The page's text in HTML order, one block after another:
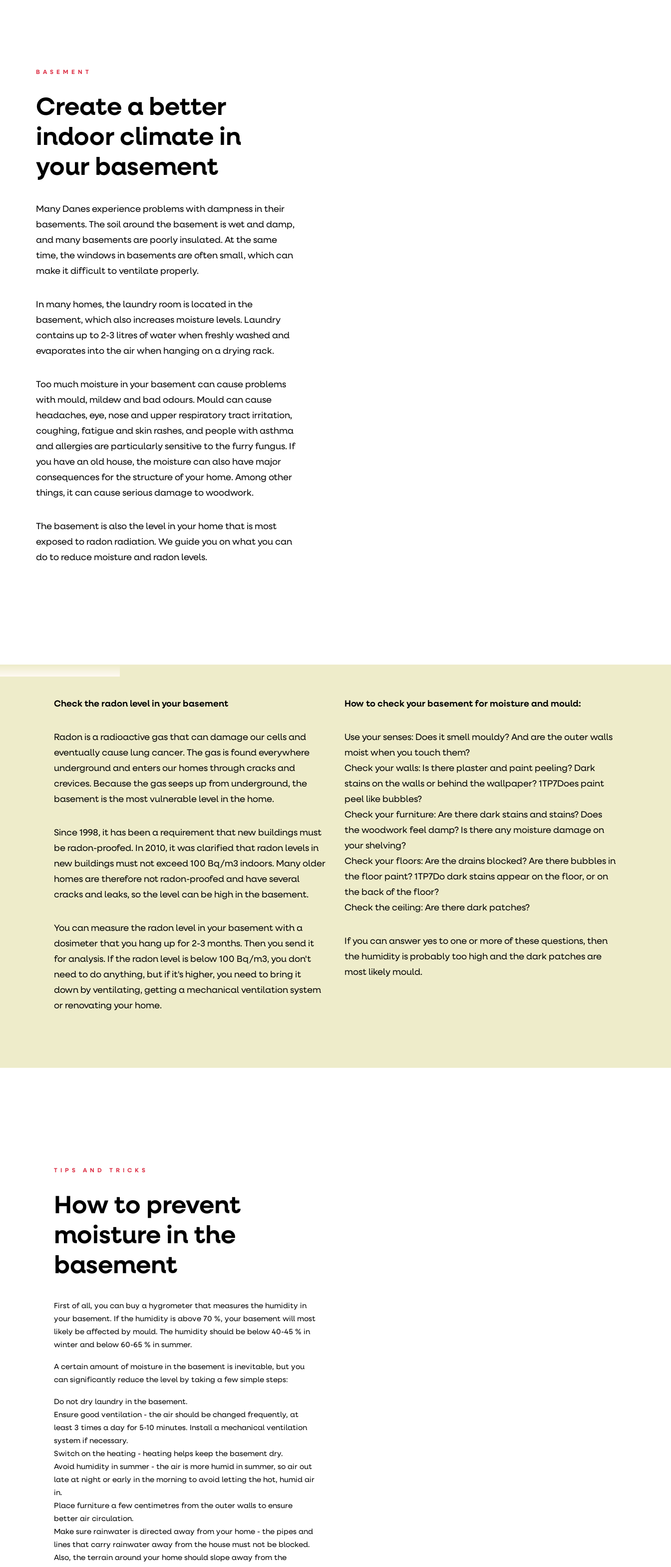
BASEMENT
Create a better
indoor climate in
your basement
Many Danes experience problems with dampness in their
basements. The soil around the basement is wet and damp,
and many basements are poorly insulated. At the same
time, the windows in basements are often small, which can
make it difficult to ventilate properly.
In many homes, the laundry room is located in the
basement, which also increases moisture levels. Laundry
contains up to 2-3 litres of water when freshly washed and
evaporates into the air when hanging on a drying rack.
Too much moisture in your basement can cause problems
with mould, mildew and bad odours. Mould can cause
headaches, eye, nose and upper respiratory tract irritation,
coughing, fatigue and skin rashes, and people with asthma
and allergies are particularly sensitive to the furry fungus. If
you have an old house, the moisture can also have major
consequences for the structure of your home. Among other
things, it can cause serious damage to woodwork.
The basement is also the level in your home that is most
exposed to radon radiation. We guide you on what you can
do to reduce moisture and radon levels.
Check the radon level in your basement
Radon is a radioactive gas that can damage our cells and
eventually cause lung cancer. The gas is found everywhere
underground and enters our homes through cracks and
crevices. Because the gas seeps up from underground, the
basement is the most vulnerable level in the home.
Since 1998, it has been a requirement that new buildings must
be radon-proofed. In 2010, it was clarified that radon levels in
new buildings must not exceed 100 Bq/m3 indoors. Many older
homes are therefore not radon-proofed and have several
cracks and leaks, so the level can be high in the basement.
You can measure the radon level in your basement with a
dosimeter that you hang up for 2-3 months. Then you send it
for analysis. If the radon level is below 100 Bq/m3, you don't
need to do anything, but if it's higher, you need to bring it
down by ventilating, getting a mechanical ventilation system
or renovating your home.
How to check your basement for moisture and mould:
Use your senses: Does it smell mouldy? And are the outer walls
moist when you touch them?
Check your walls: Is there plaster and paint peeling? Dark
stains on the walls or behind the wallpaper? 1TP7Does paint
peel like bubbles?
Check your furniture: Are there dark stains and stains? Does
the woodwork feel damp? Is there any moisture damage on
your shelving?
Check your floors: Are the drains blocked? Are there bubbles in
the floor paint? 1TP7Do dark stains appear on the floor, or on
the back of the floor?
Check the ceiling: Are there dark patches?
If you can answer yes to one or more of these questions, then
the humidity is probably too high and the dark patches are
most likely mould.
TIPS AND TRICKS
How to prevent
moisture in the
basement
First of all, you can buy a hygrometer that measures the humidity in
your basement. If the humidity is above 70 %, your basement will most
likely be affected by mould. The humidity should be below 40-45 % in
winter and below 60-65 % in summer.
A certain amount of moisture in the basement is inevitable, but you
can significantly reduce the level by taking a few simple steps:
Do not dry laundry in the basement.
Ensure good ventilation - the air should be changed frequently, at
least 3 times a day for 5-10 minutes. Install a mechanical ventilation
system if necessary.
Switch on the heating - heating helps keep the basement dry.
Avoid humidity in summer - the air is more humid in summer, so air out
late at night or early in the morning to avoid letting the hot, humid air
in.
Place furniture a few centimetres from the outer walls to ensure
better air circulation.
Make sure rainwater is directed away from your home - the pipes and
lines that carry rainwater away from the house must not be blocked.
Also, the terrain around your home should slope away from the